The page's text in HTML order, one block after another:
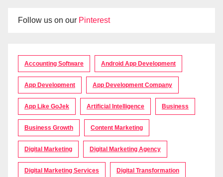
Follow us on our Pinterest
Accounting Software Android App Development
App Development App Development Company
App Like GoJek Artificial Intelligence Business
Business Growth Content Marketing
Digital Marketing Digital Marketing Agency
Digital Marketing Services Digital Transformation